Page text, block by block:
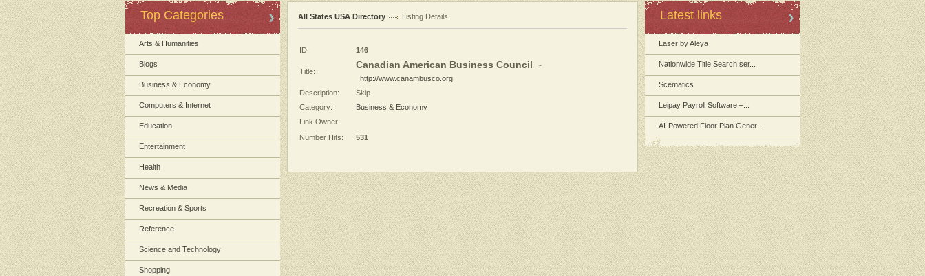
Top Categories
Arts & Humanities
Blogs
Business & Economy
Computers & Internet
Education
Entertainment
Health
News & Media
Recreation & Sports
Reference
Science and Technology
Shopping
All States USA Directory Listing Details
ID: 146
Title:
Canadian American Business Council -
http://www.canambusco.org
Description:
Skip.
Category:
Business & Economy
Link Owner:
Number Hits:
531
Latest links
Laser by Aleya
Nationwide Title Search ser...
Scematics
Leipay Payroll Software –...
AI-Powered Floor Plan Gener...